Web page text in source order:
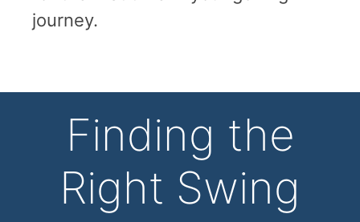
journey.
Finding the
Right Swing